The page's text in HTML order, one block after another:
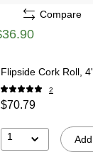
Compare
Flipside Cork Roll,
2
$70.79
1 Add